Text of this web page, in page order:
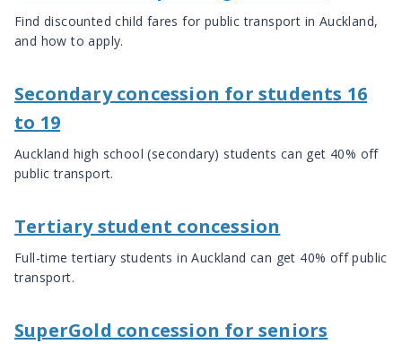
Find discounted child fares for public transport in Auckland,
and how to apply.
Secondary concession for students 16
to 19
Auckland high school (secondary) students can get 40% off
public transport.
Tertiary student concession
Full-time tertiary students in Auckland can get 40% off public
transport.
SuperGold concession for seniors